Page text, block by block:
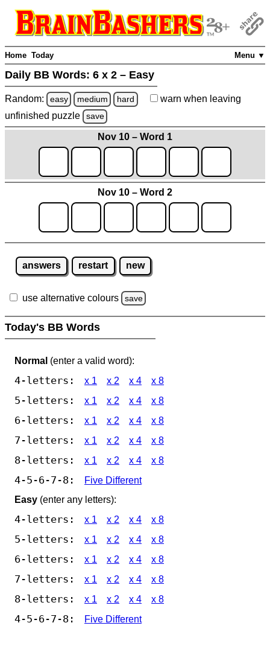
Menu ▼
Home Today
Daily BB Words: 6 x 2 – Easy
Random: easy medium hard warn when leaving
unfinished puzzle save
Nov 10 – Word 1
Nov 10 – Word 2
answers restart new
use alternative colours save
Today's BB Words
Normal (enter a valid word):
4-letters: x 1 x 2 x 4 x 8
5-letters: x 1 x 2 x 4 x 8
6-letters: x 1 x 2 x 4 x 8
7-letters: x 1 x 2 x 4 x 8
8-letters: x 1 x 2 x 4 x 8
4-5-6-7-8:
Five Different
Easy (enter any letters):
4-letters: x 1 x 2 x 4 x 8
5-letters: x 1 x 2 x 4 x 8
6-letters: x 1 x 2 x 4 x 8
7-letters: x 1 x 2 x 4 x 8
8-letters: x 1 x 2 x 4 x 8
4-5-6-7-8: Five Different